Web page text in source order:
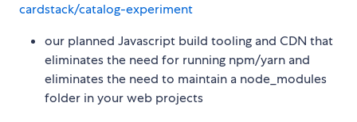
cardstack/catalog-experiment
our planned Javascript build tooling and CDN that
eliminates the need for running npm/yarn and
eliminates the need to maintain a node_modules
folder in your web projects